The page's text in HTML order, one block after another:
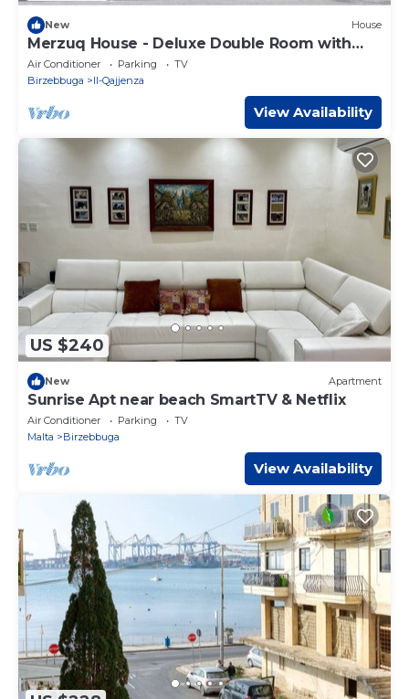
New House
Merzuq House - Deluxe Double Room with
Shower
Air Conditioner Parking
TV
Birzebbuga
Il-Qajjenza
View Availability
US $240
New Apartment
Sunrise Apt near beach SmartTV & Netflix
Air Conditioner Parking
TV
Malta
Birzebbuga
View Availability